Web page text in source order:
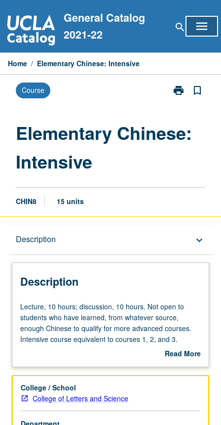
to
content
General Catalog
2021-22
search menu
Home / Elementary Chinese: Intensive
Course print
Print
page
bookmark_border
Elementary Chinese:
Intensive
CHIN8 15 units
Description keyboard_arrow_down
Description
Lecture,
10
hours;
discussion,
Not
to
students
who
Lecture, 10 hours; discussion, 10 hours. Not open to
students who have learned, from whatever source,
enough Chinese to qualify for more advanced courses.
Intensive course equivalent to courses 1, 2, and 3.
Introduction to fundamentals of standard Chinese,
characters, with emphasis on all four basic language skills
writing. Offered in summer only. P/NP or letter grading.
Read More
Description
College / School
College of Letters and Science